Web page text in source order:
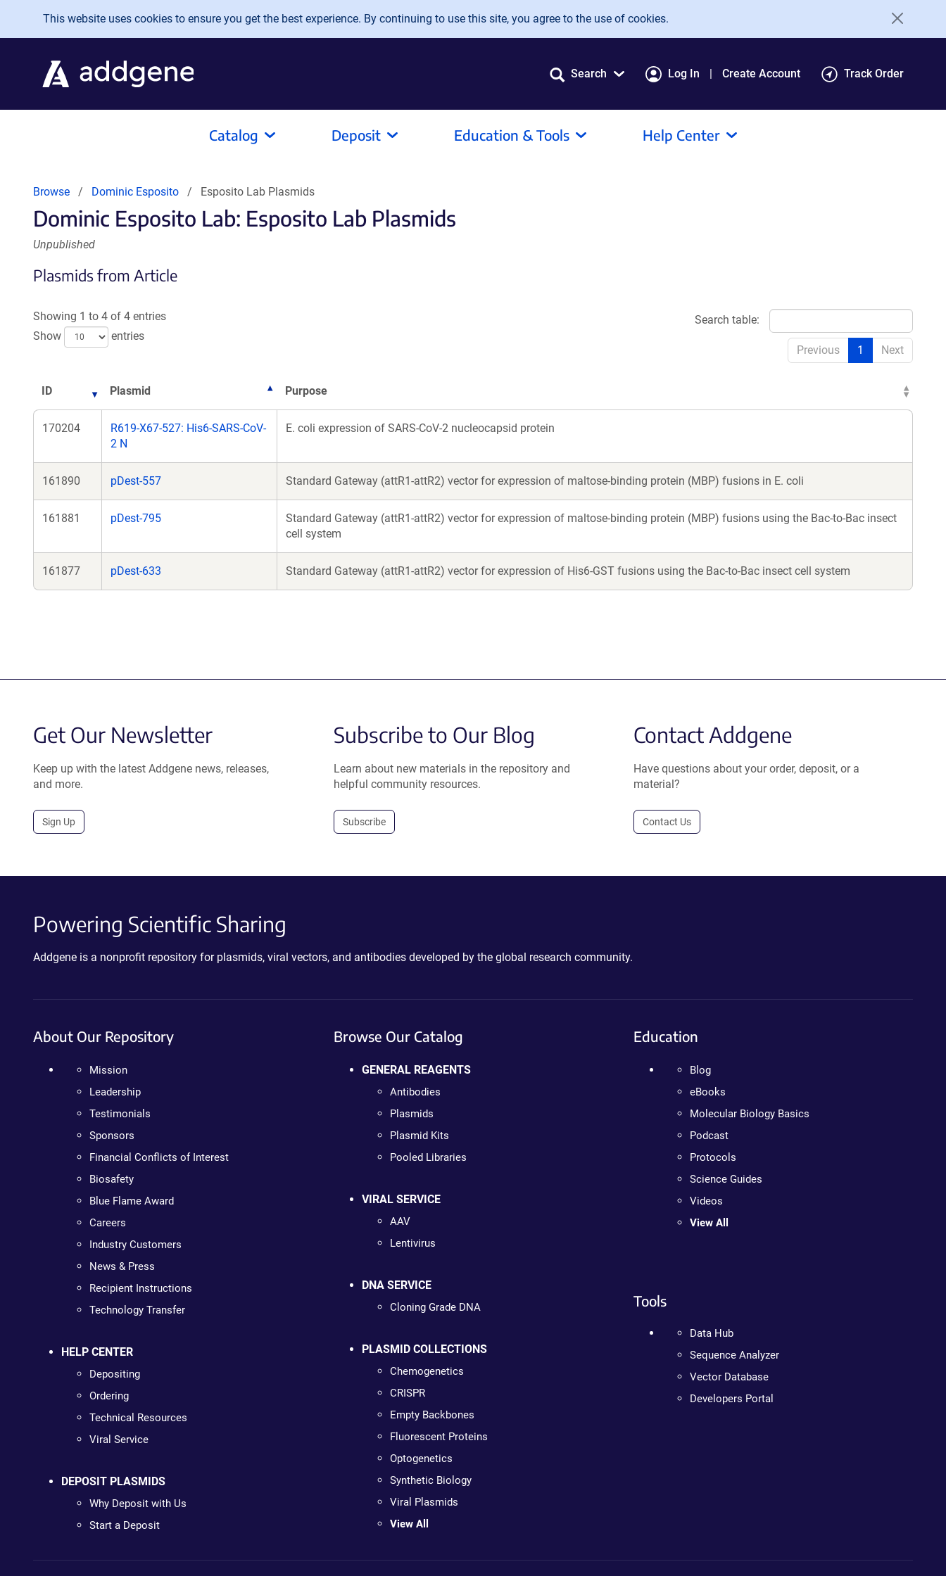
Skip to main content
This website uses cookies to ensure you get the best experience. By continuing to use this site, you agree to the use of cookies.
Search Log In Create Account Track Order
Catalog Deposit Education & Tools Help Center
Browse Dominic Esposito Esposito Lab Plasmids
Dominic Esposito Lab: Esposito Lab Plasmids
Unpublished
Plasmids from Article
Showing 1 to 4 of 4 entries
Show
entries
Search table:
Previous 1 Next
ID Plasmid Purpose
170204
R619-X67-527: His6-SARS-CoV-
2 N
E. coli expression of SARS-CoV-2 nucleocapsid protein
161890 pDest-557 Standard Gateway (attR1-attR2) vector for expression of maltose-binding protein (MBP) fusions in E. coli
161881 pDest-795
Standard Gateway (attR1-attR2) vector for expression of maltose-binding protein (MBP) fusions using the Bac-to-Bac insect
cell system
161877 pDest-633 Standard Gateway (attR1-attR2) vector for expression of His6-GST fusions using the Bac-to-Bac insect cell system
Get Our Newsletter
Keep up with the latest Addgene news, releases,
and more.
Sign Up
Subscribe to Our Blog
Learn about new materials in the repository and
helpful community resources.
Subscribe
Contact Addgene
Have questions about your order, deposit, or a
material?
Contact Us
Powering Scientific Sharing
Addgene is a nonprofit repository for plasmids, viral vectors, and antibodies developed by the global research community.
About Our Repository
Mission
Leadership
Testimonials
Sponsors
Financial Conflicts of Interest
Biosafety
Blue Flame Award
Careers
Industry Customers
News & Press
Recipient Instructions
Technology Transfer
HELP CENTER
Depositing
Ordering
Technical Resources
Viral Service
DEPOSIT PLASMIDS
Why Deposit with Us
Start a Deposit
Browse Our Catalog
GENERAL REAGENTS
Antibodies
Plasmids
Plasmid Kits
Pooled Libraries
VIRAL SERVICE
AAV
Lentivirus
DNA SERVICE
Cloning Grade DNA
PLASMID COLLECTIONS
Chemogenetics
CRISPR
Empty Backbones
Fluorescent Proteins
Optogenetics
Synthetic Biology
Viral Plasmids
View All
Education
Blog
eBooks
Molecular Biology Basics
Podcast
Protocols
Science Guides
Videos
View All
Tools
Data Hub
Sequence Analyzer
Vector Database
Developers Portal